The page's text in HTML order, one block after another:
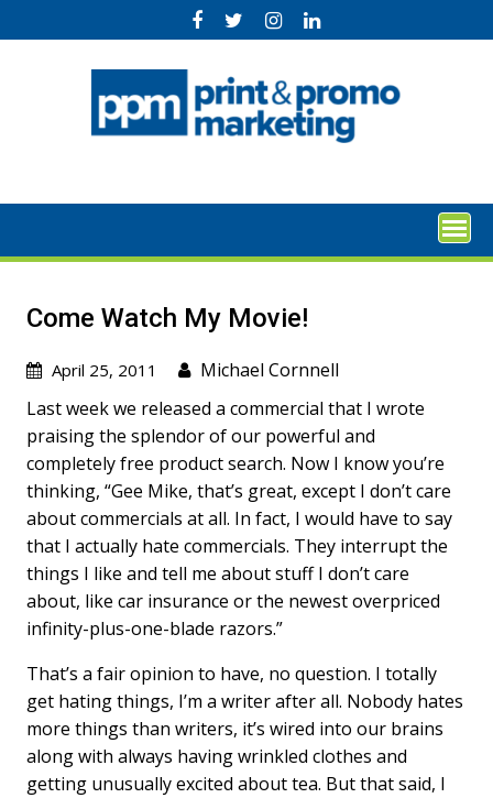
to
Come Watch My Movie!
April 25, 2011
Michael Cornnell
Last week we released a commercial that I wrote
praising the splendor of our powerful and
completely free product search. Now I know you’re
thinking, “Gee Mike, that’s great, except I don’t care
about commercials at all. In fact, I would have to say
that I actually hate commercials. They interrupt the
things I like and tell me about stuff I don’t care
about, like car insurance or the newest overpriced
infinity-plus-one-blade razors.”
That’s a fair opinion to have, no question. I totally
get hating things, I’m a writer after all. Nobody hates
more things than writers, it’s wired into our brains
along with always having wrinkled clothes and
getting unusually excited about tea. But that said, I